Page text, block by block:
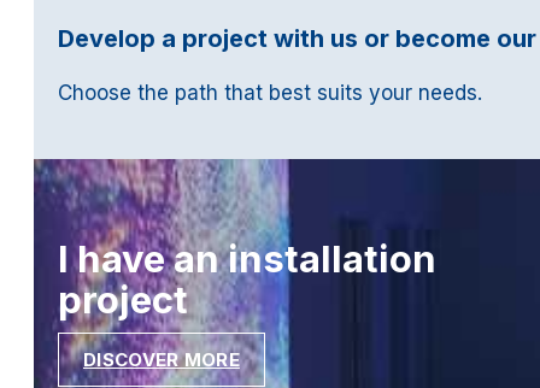
Develop a project with us or become
Choose the path that best suits your needs.
I have an installation
project
DISCOVER MORE